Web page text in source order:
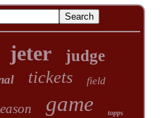
jeter judge
tickets field
game topps